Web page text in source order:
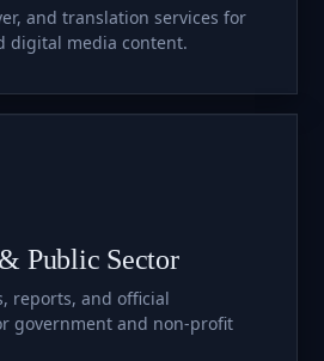
and translation services for
digital media content.
Public Sector
reports, and official
government and non-profit